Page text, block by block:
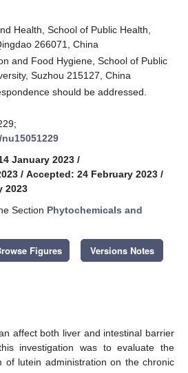
Health, School of Public Health,
266071, China
and Food Hygiene, School of Public
Suzhou 215127, China
should be addressed.
January 2023 /
/ Accepted: 24 February 2023 /
2023
Section Phytochemicals and
Figures Versions Notes
affect both liver and intestinal barrier
investigation was to evaluate the
of lutein administration on the chronic